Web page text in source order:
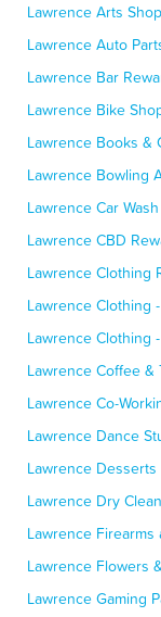
Lawrence Arts
Lawrence Auto
Lawrence Bar
Lawrence Bike
Lawrence Books &
Lawrence Bowling
Lawrence Car
Lawrence CBD
Lawrence Clothing
Lawrence Clothing
Lawrence Clothing
Lawrence Coffee &
Lawrence Co-
Lawrence Dance
Lawrence Desserts
Lawrence Dry
Lawrence
Lawrence Flowers
Lawrence Gaming